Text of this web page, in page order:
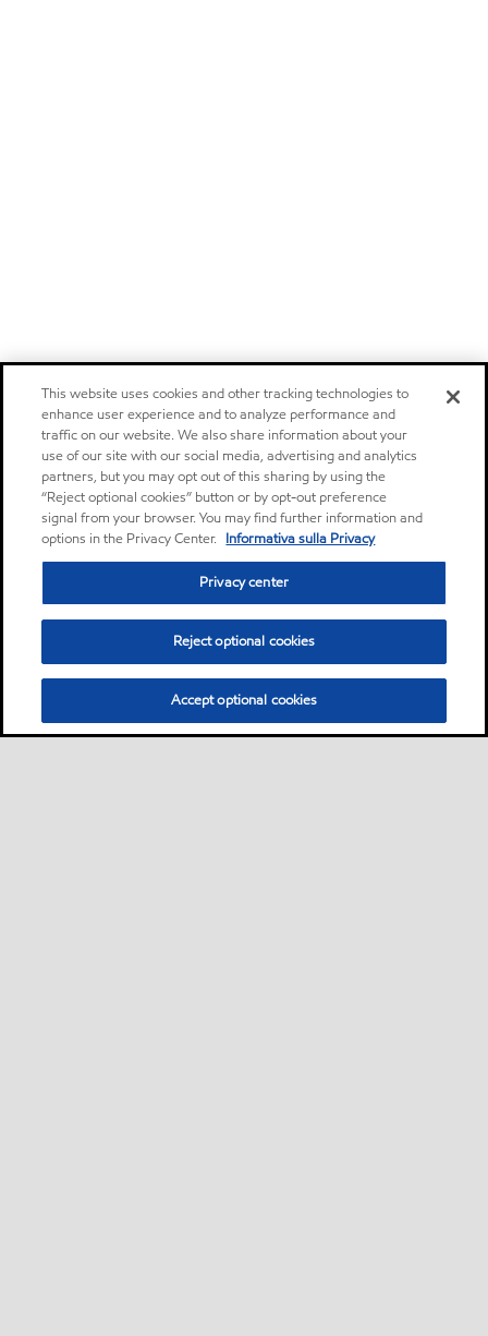
This website uses cookies and other tracking technologies to
enhance user experience and to analyze performance and
traffic on our website. We also share information about your
use of our site with our social media, advertising and analytics
partners, but you may opt out of this sharing by using the
“Reject optional cookies” button or by opt-out preference
signal from your browser. You may find further information and
options in the Privacy Center. Informativa sulla Privacy
Privacy center
Reject optional cookies
Accept optional cookies